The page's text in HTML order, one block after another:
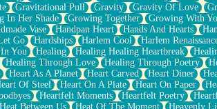
Gravitational Pull Gravity Gravity Of Love
In Her Shade Growing Together Growing With
Vase Handpan Heart Hands And Hearts
Go Hardships Harlem Cool Harlem
You Healing Healing Healing Heartbreak
Healing Through Love Healing Through Poetry
Heart As A Planet Heart Carved Heart Diner
Of Steel Heart On A Plate Heart On Paper
Heartfelt Moments Heartfelt Poetry
Heat Between Us Heat Of The Moment Heavenly